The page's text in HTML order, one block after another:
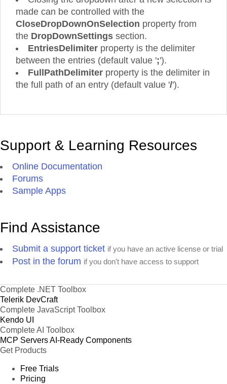
made can be controlled with the
CloseDropDownOnSelection property from
the DropDownSettings section.
EntriesDelimiter property is the delimiter
between the entries (default value ';').
FullPathDelimiter property is the delimiter in
the full path of an entry (default value '/').
Support & Learning Resources
Online Documentation
Forums
Sample Apps
Find Assistance
Submit a support ticket if you have an active license or trial
Post in the forum if you don't have access to support
Complete .NET Toolbox
Telerik DevCraft
Complete JavaScript Toolbox
Kendo UI
Complete AI Toolbox
MCP ServersAI-Ready Components
Get Products
Free Trials
Pricing